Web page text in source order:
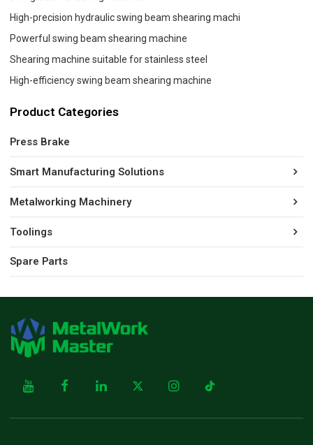
High-precision hydraulic swing beam shearing machi
Powerful swing beam shearing machine
Shearing machine suitable for stainless steel
High-efficiency swing beam shearing machine
Product Categories
Press Brake
Smart Manufacturing Solutions
Metalworking Machinery
Toolings
Spare Parts